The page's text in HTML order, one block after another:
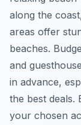
along the
areas offer
beaches.
and
in advance,
the best deals.
your chosen